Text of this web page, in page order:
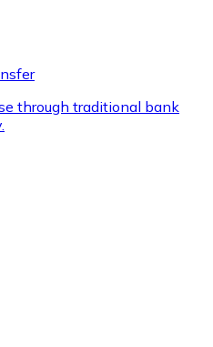
cards to buy
favorite brands with
through traditional bank